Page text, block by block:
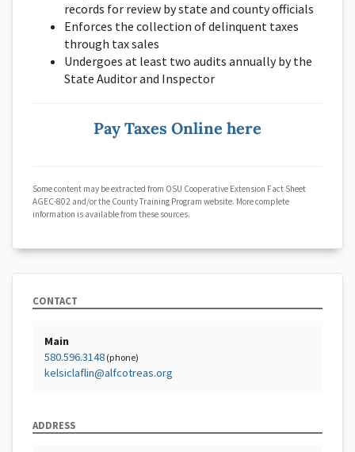
records for review by state and county officials
Enforces the collection of delinquent taxes
through tax sales
Undergoes at least two audits annually by the
State Auditor and Inspector
Pay Taxes Online here
Some content may be extracted from OSU Cooperative Extension Fact Sheet
AGEC-802 and/or the County Training Program website. More complete
information is available from these sources.
CONTACT
Main
580.596.3148 (phone)
kelsiclaflin@alfcotreas.org
ADDRESS